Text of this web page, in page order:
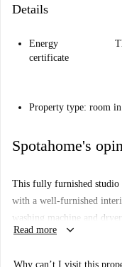
Details
Energy
certificate
Property type: room in
Spotahome's
This fully furnished studio
with a well-furnished
washing machine and
comfort. Bills are
Read more keyboard_arrow_down
Why can’t I visit this